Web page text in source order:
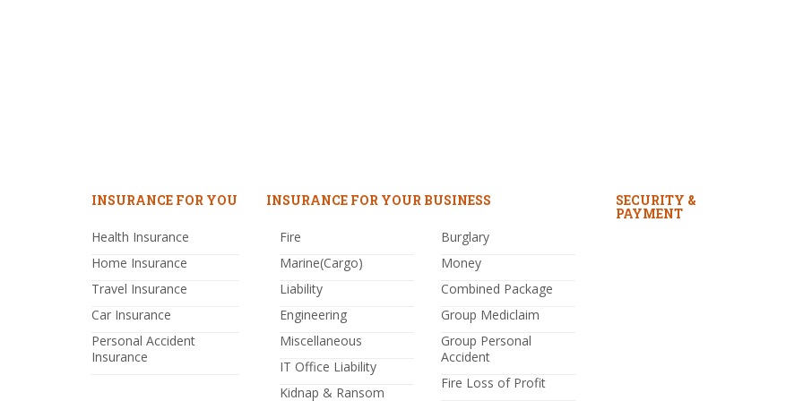
INSURANCE FOR YOU
Health Insurance
Home Insurance
Travel Insurance
Car Insurance
Personal Accident
Insurance
INSURANCE FOR YOUR BUSINESS
Fire
Marine(Cargo)
Liability
Engineering
Miscellaneous
IT Office Liability
Kidnap & Ransom
Burglary
Money
Combined Package
Group Mediclaim
Group Personal
Accident
Fire Loss of Profit
SECURITY &
PAYMENT